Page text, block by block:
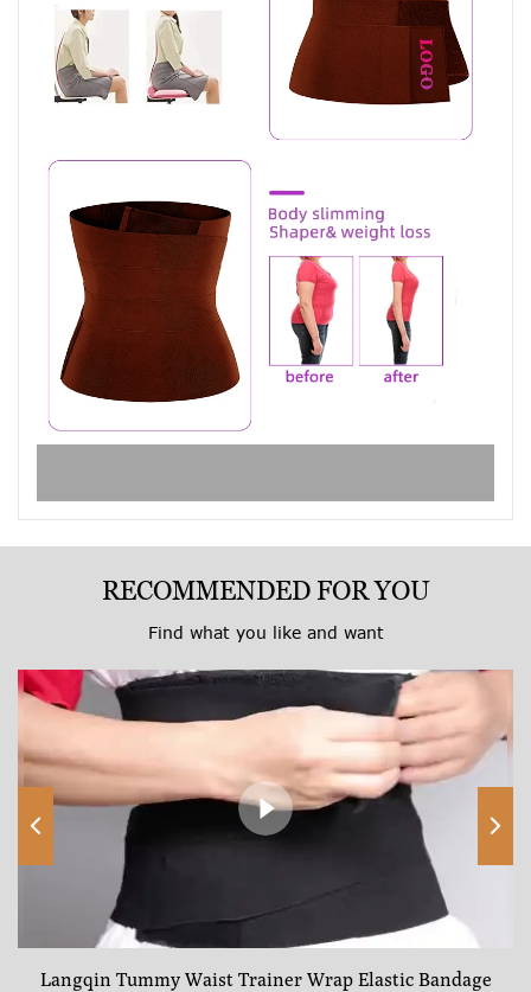
RECOMMENDED FOR YOU
Find what you like and want
Langqin Tummy Waist Trainer Wrap Elastic Bandage